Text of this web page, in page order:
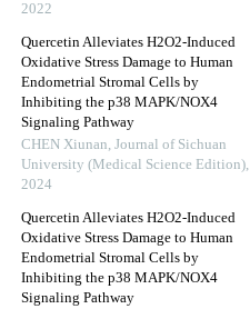
2022
Quercetin Alleviates H2O2-Induced
Oxidative Stress Damage to Human
Endometrial Stromal Cells by
Inhibiting the p38 MAPK/NOX4
Signaling Pathway
CHEN Xiunan, Journal of Sichuan
University (Medical Science Edition),
2024
Quercetin Alleviates H2O2-Induced
Oxidative Stress Damage to Human
Endometrial Stromal Cells by
Inhibiting the p38 MAPK/NOX4
Signaling Pathway